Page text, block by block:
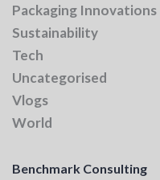
Packaging Innovations
Sustainability
Tech
Uncategorised
Vlogs
World
Benchmark Consulting